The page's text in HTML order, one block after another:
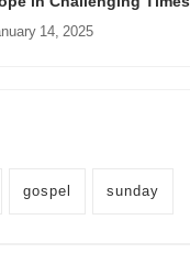
14, 2025
gospel sunday